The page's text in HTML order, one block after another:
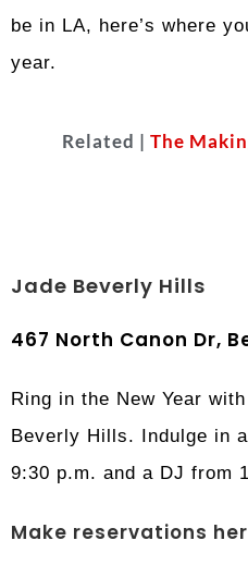
be in LA, here’s where
year.
Related | The
Jade Beverly Hills
467 North Canon Dr,
Ring in the New Year
Beverly Hills. Indulge in
9:30 p.m. and a DJ from
Make reservations